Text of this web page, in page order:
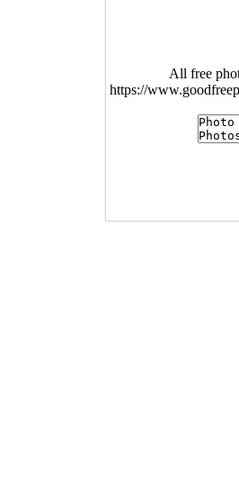
All free
https://